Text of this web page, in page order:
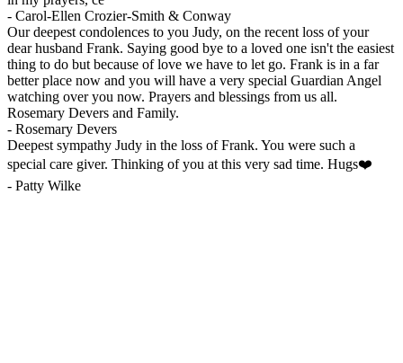
- Carol-Ellen Crozier-Smith & Conway
Our deepest condolences to you Judy, on the recent loss of your
dear husband Frank. Saying good bye to a loved one isn't the easiest
thing to do but because of love we have to let go. Frank is in a far
better place now and you will have a very special Guardian Angel
watching over you now. Prayers and blessings from us all.
Rosemary Devers and Family.
- Rosemary Devers
Deepest sympathy Judy in the loss of Frank. You were such a
special care giver. Thinking of you at this very sad time. Hugs❤️
- Patty Wilke